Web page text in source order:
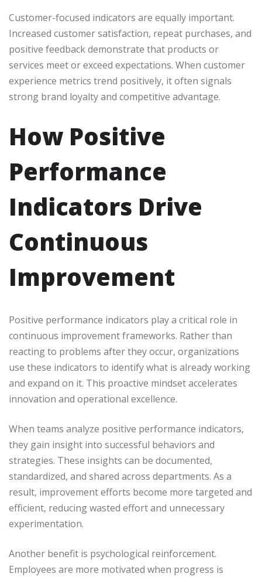
Customer-focused indicators are equally important.
Increased customer satisfaction, repeat purchases, and
positive feedback demonstrate that products or
services meet or exceed expectations. When customer
experience metrics trend positively, it often signals
strong brand loyalty and competitive advantage.
How Positive
Performance
Indicators Drive
Continuous
Improvement
Positive performance indicators play a critical role in
continuous improvement frameworks. Rather than
reacting to problems after they occur, organizations
use these indicators to identify what is already working
and expand on it. This proactive mindset accelerates
innovation and operational excellence.
When teams analyze positive performance indicators,
they gain insight into successful behaviors and
strategies. These insights can be documented,
standardized, and shared across departments. As a
result, improvement efforts become more targeted and
efficient, reducing wasted effort and unnecessary
experimentation.
Another benefit is psychological reinforcement.
Employees are more motivated when progress is